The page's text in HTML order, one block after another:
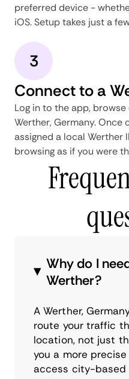
preferred device -
iOS. Setup takes just a
3
Connect to a
Log in to the app,
Werther, Germany. Once
assigned a local Werther
browsing as if you were
Why do I
Werther?
A Werther,
route your traffic
location, not just
you a more
access city-based